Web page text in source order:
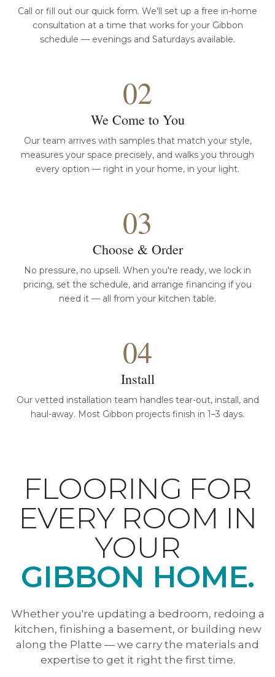
Call or fill out our quick form. We'll set up a free in-home
consultation at a time that works for your Gibbon
schedule — evenings and Saturdays available.
02
We Come to You
Our team arrives with samples that match your style,
measures your space precisely, and walks you through
every option — right in your home, in your light.
03
Choose & Order
No pressure, no upsell. When you're ready, we lock in
pricing, set the schedule, and arrange financing if you
need it — all from your kitchen table.
04
Install
Our vetted installation team handles tear-out, install, and
haul-away. Most Gibbon projects finish in 1–3 days.
FLOORING FOR
EVERY ROOM IN
YOUR
GIBBON HOME.
Whether you're updating a bedroom, redoing a
kitchen, finishing a basement, or building new
along the Platte — we carry the materials and
expertise to get it right the first time.